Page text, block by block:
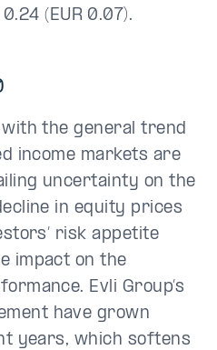
(EUR 0.07).
with the general trend
income markets are
uncertainty on the
in equity prices
risk appetite
impact on the
Evli Group’s
have grown
years, which softens